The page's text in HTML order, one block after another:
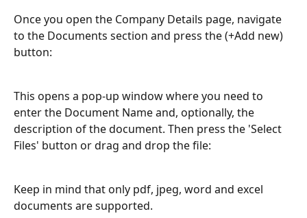
Once you open the Company Details page, navigate
to the Documents section and press the (+Add new)
button:
This opens a pop-up window where you need to
enter the Document Name and, optionally, the
description of the document. Then press the 'Select
Files' button or drag and drop the file:
Keep in mind that only pdf, jpeg, word and excel
documents are supported.